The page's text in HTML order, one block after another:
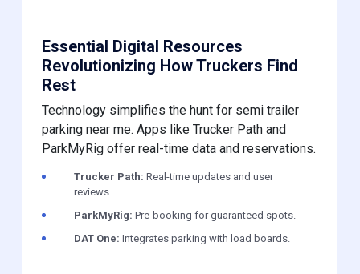
Essential Digital Resources
Revolutionizing How Truckers Find
Rest
Technology simplifies the hunt for semi trailer
parking near me. Apps like Trucker Path and
ParkMyRig offer real-time data and reservations.
Trucker Path: Real-time updates and user
reviews.
ParkMyRig: Pre-booking for guaranteed spots.
DAT One: Integrates parking with load boards.